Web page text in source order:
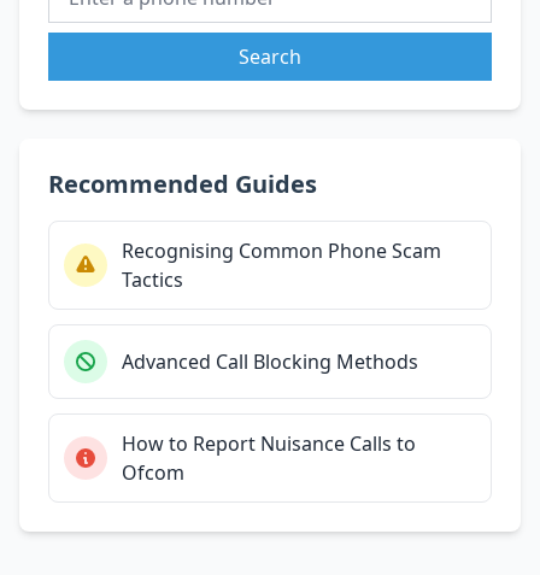
Search
Recommended Guides
Recognising Common Phone Scam
Tactics
Advanced Call Blocking Methods
How to Report Nuisance Calls to
Ofcom